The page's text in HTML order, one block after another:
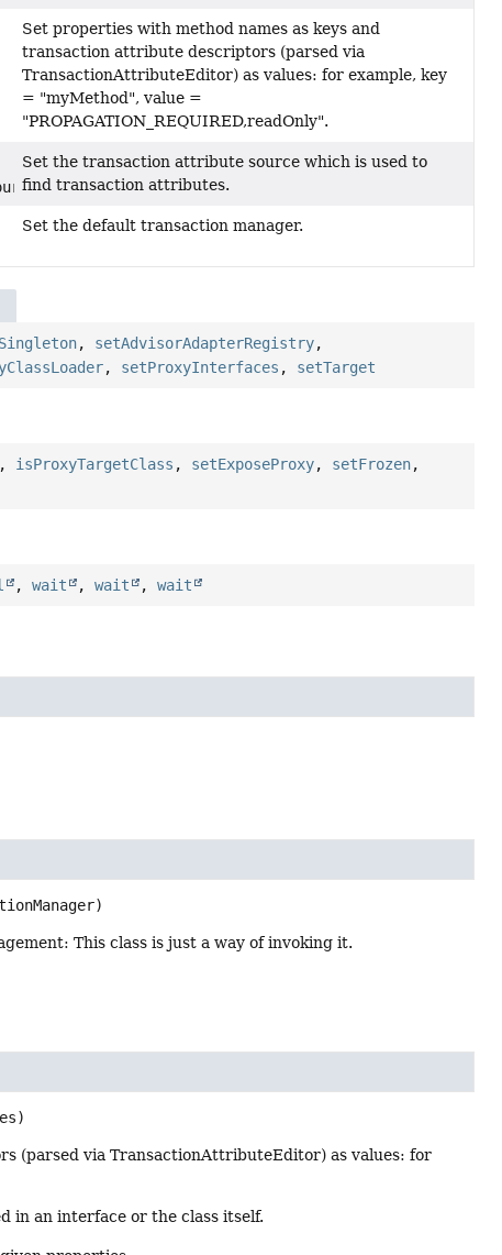
Set properties with method names as keys and
transaction attribute descriptors (parsed via
TransactionAttributeEditor) as values: for example, key
= "myMethod", value =
"PROPAGATION_REQUIRED,readOnly".
Set the transaction attribute source which is used to
find transaction attributes.
Set the default transaction manager.
, setAdvisorAdapterRegistry,
, setProxyInterfaces , setTarget
, isProxyTargetClass , setExposeProxy, setFrozen,
,wait ,wait ,wait
This class is just a way of invoking it.
(parsed via TransactionAttributeEditor) as values: for
in an interface or the class itself.